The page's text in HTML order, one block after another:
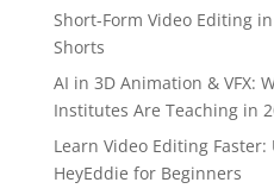
Short-Form Video Editing
Shorts
AI in 3D Animation & VFX:
Institutes Are Teaching in
Learn Video Editing
HeyEddie for Beginners